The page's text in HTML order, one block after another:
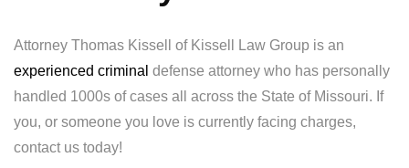
Attorney Thomas Kissell of Kissell Law Group is an
experienced criminal defense attorney who has personally
handled 1000s of cases all across the State of Missouri. If
you, or someone you love is currently facing charges,
contact us today!